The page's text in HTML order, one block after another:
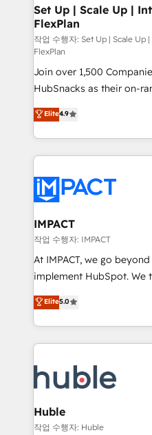
marketing, advertising,
design We connect people, data and technology to
improve customer
people, exciting ideas
ensure revenue growth on a
your challenge; our
team of 100+ experts is ready for
growth |
Set Up | Scale Up |
FlexPlan
작업 수행자: Set Up | Scale Up
FlexPlan
Join over 1,500
HubSnacks as their on-
Simple pay-as-you-go
1️⃣ Set Up | Onboarding
HubSpot portals 2️⃣ Scale Up | 100% HubSpot Task
Execution... Global 24/7 ... All
Slash months from your
Click "Contact Business"
Integration templates
of your tech stack, syncing... 🛍️ Shopify
WooCommerce 💲 Stripe
Netsuite 🤖 Google or
the rare Advanced
Accreditation, securely sync
new HubSpot portal with
CRM Migrations using
Elite4.9
IMPACT
작업 수행자: IMPACT
At IMPACT, we go
implement HubSpot. We teach your team how to
master it. As the creators of the Endless Customers
System™ (the next
Answer), we’re the only
entirely around coaching
skills, processes, and
attract the right buyers,
without outside dependencies. You’ll learn
Set up, audit, and
Elite5.0
Huble
작업 수행자: Huble